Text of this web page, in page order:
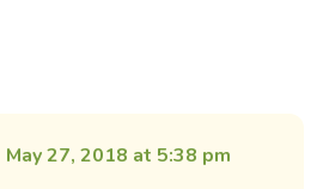
May 27, 2018 at 5:38 pm